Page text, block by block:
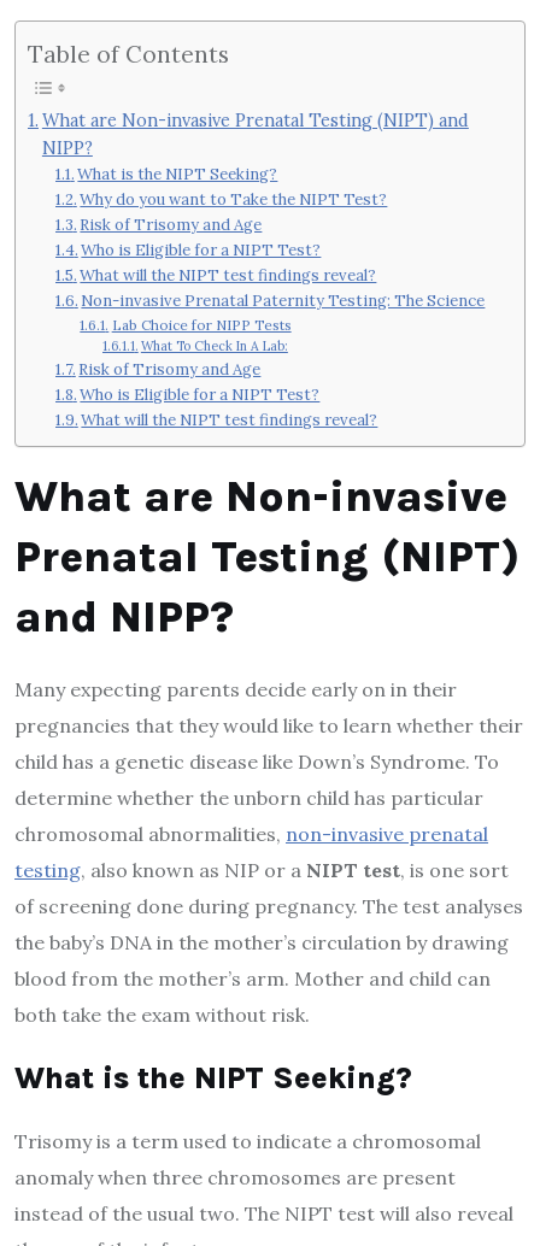
Table of Contents
What are Non-invasive Prenatal Testing (NIPT) and
NIPP?
What is the NIPT Seeking?
Why do you want to Take the NIPT Test?
Risk of Trisomy and Age
Who is Eligible for a NIPT Test?
What will the NIPT test findings reveal?
Non-invasive Prenatal Paternity Testing: The Science
Lab Choice for NIPP Tests
What To Check In A Lab:
Risk of Trisomy and Age
Who is Eligible for a NIPT Test?
What will the NIPT test findings reveal?
What are Non-invasive
Prenatal Testing (NIPT)
and NIPP?
Many expecting parents decide early on in their
pregnancies that they would like to learn whether their
child has a genetic disease like Down’s Syndrome. To
determine whether the unborn child has particular
chromosomal abnormalities, non-invasive prenatal
testing, also known as NIP or a NIPT test, is one sort
of screening done during pregnancy. The test analyses
the baby’s DNA in the mother’s circulation by drawing
blood from the mother’s arm. Mother and child can
both take the exam without risk.
What is the NIPT Seeking?
Trisomy is a term used to indicate a chromosomal
anomaly when three chromosomes are present
instead of the usual two. The NIPT test will also reveal